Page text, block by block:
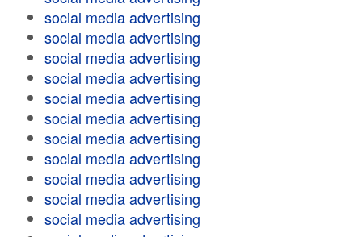
social media advertising
social media advertising
social media advertising
social media advertising
social media advertising
social media advertising
social media advertising
social media advertising
social media advertising
social media advertising
social media advertising